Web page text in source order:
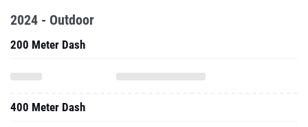
2024 - Outdoor
200 Meter Dash
400 Meter Dash